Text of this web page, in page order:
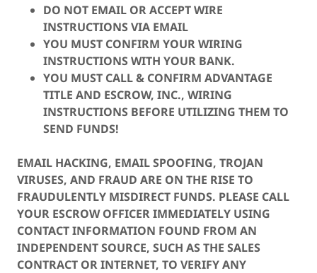
DO NOT EMAIL OR ACCEPT WIRE
INSTRUCTIONS VIA EMAIL
YOU MUST CONFIRM YOUR WIRING
INSTRUCTIONS WITH YOUR BANK.
YOU MUST CALL & CONFIRM ADVANTAGE
TITLE AND ESCROW, INC., WIRING
INSTRUCTIONS BEFORE UTILIZING THEM TO
SEND FUNDS!
EMAIL HACKING, EMAIL SPOOFING, TROJAN
VIRUSES, AND FRAUD ARE ON THE RISE TO
FRAUDULENTLY MISDIRECT FUNDS. PLEASE CALL
YOUR ESCROW OFFICER IMMEDIATELY USING
CONTACT INFORMATION FOUND FROM AN
INDEPENDENT SOURCE, SUCH AS THE SALES
CONTRACT OR INTERNET, TO VERIFY ANY